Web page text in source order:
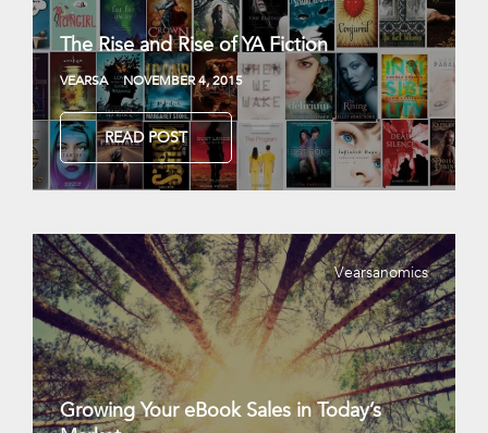
The Rise and Rise of YA Fiction
VEARSA NOVEMBER 4, 2015
READ POST
Vearsanomics
Growing Your eBook Sales in Today’s